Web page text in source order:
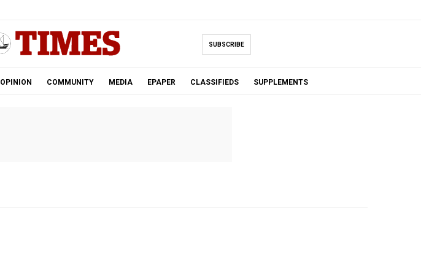
SUBSCRIBE
OPINION COMMUNITY MEDIA EPAPER CLASSIFIEDS SUPPLEMENTS